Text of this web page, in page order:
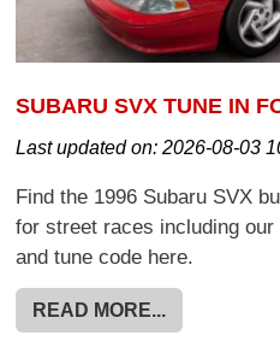
SUBARU SVX TUNE IN
Last updated on:2026-08-03
Find the 1996 Subaru SVX
for street races including
and tune code here.
READ MORE...